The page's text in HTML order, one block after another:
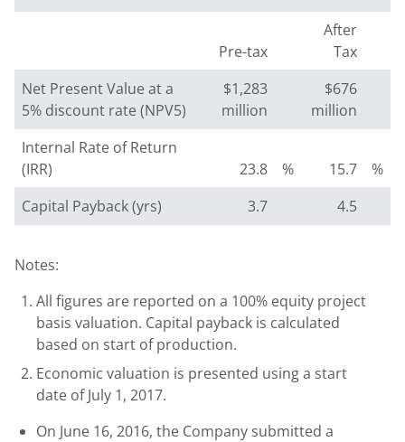
Pre-tax
After
Tax
Net Present Value at a
5% discount rate (NPV5)
$1,283
million
$676
million
Internal Rate of Return
(IRR)
23.8 % 15.7
%
Capital Payback (yrs)
3.7 4.5
Notes:
All figures are reported on a 100% equity project
basis valuation. Capital payback is calculated
based on start of production.
Economic valuation is presented using a start
date of July 1, 2017.
On June 16, 2016, the Company submitted a